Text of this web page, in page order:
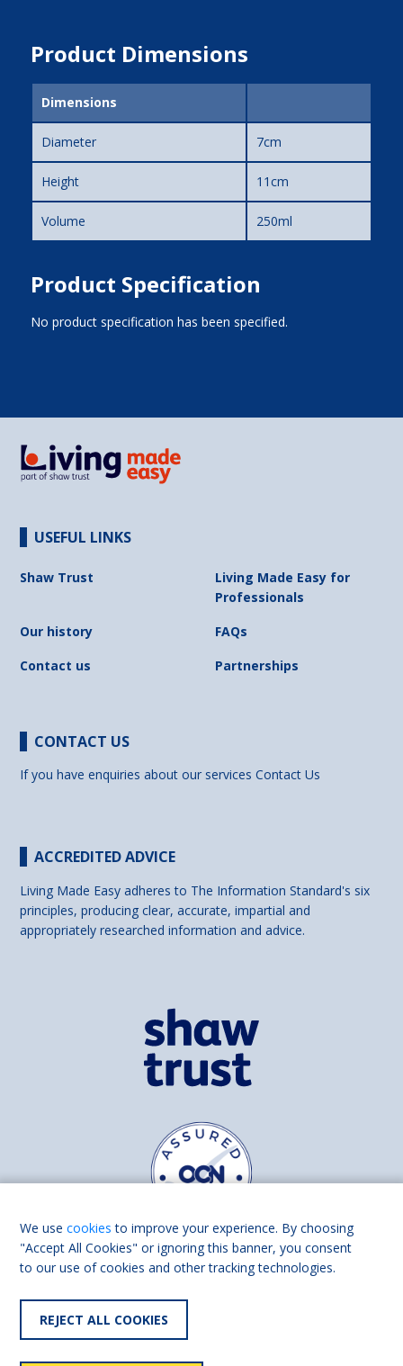
Product Dimensions
Dimensions
Diameter 7cm
Height 11cm
Volume 250ml
Product Specification
No product specification has been specified.
USEFUL LINKS
Shaw Trust
Living Made Easy for
Professionals
Our history
FAQs
Contact us
Partnerships
CONTACT US
If you have enquiries about our servicesContact Us
ACCREDITED ADVICE
Living Made Easy adheres to The Information Standard's six
principles, producing clear, accurate, impartial and
appropriately researched information and advice.
Find us on
We usecookies to improve your experience. By choosing
"Accept All Cookies" or ignoring this banner, you consent
to our use of cookies and other tracking technologies.
REJECT ALL COOKIES